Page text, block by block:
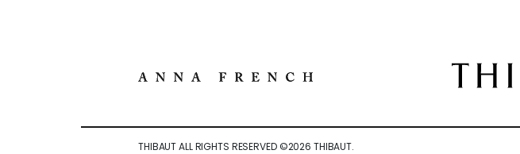
THIBAUT ALL RIGHTS RESERVED ©2026 THIBAUT.